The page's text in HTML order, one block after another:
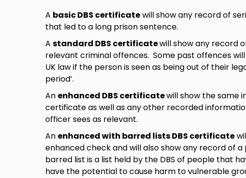
A basic DBS certificatewill show any record of
that led to a long prison sentence.
A standard DBS certificatewill show any record
relevant criminal offences. Some past offences
UK law if the person is seen as being out of their
period’.
An enhanced DBS certificatewill show the same
certificate as well as any other recorded
officer sees as relevant.
An enhanced with barred lists DBS certificate
enhanced check and will also show any record of a
barred list is a list held by the DBS of people that
have the potential to cause harm to vulnerable